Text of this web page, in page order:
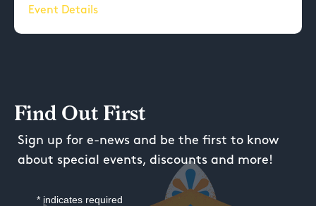
Event Details
Find Out First
Sign up for e-news and be the first to know
about special events, discounts and more!
* indicates required